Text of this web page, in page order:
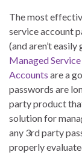
The most
service account
(and aren’t easily
Managed
Accounts are a
passwords are
party product
solution for
any 3rd party
properly